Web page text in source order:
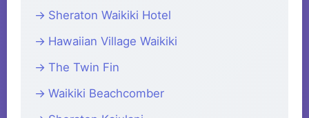
Sheraton Waikiki Hotel
Hawaiian Village Waikiki
The Twin Fin
Waikiki Beachcomber